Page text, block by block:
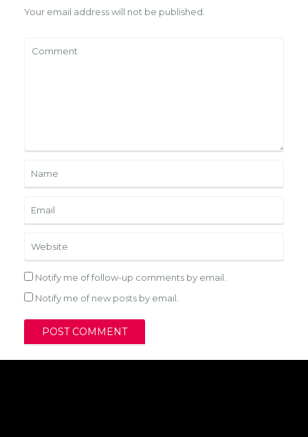
Your email address will not be published.
Notify me of follow-up comments by email.
Notify me of new posts by email.